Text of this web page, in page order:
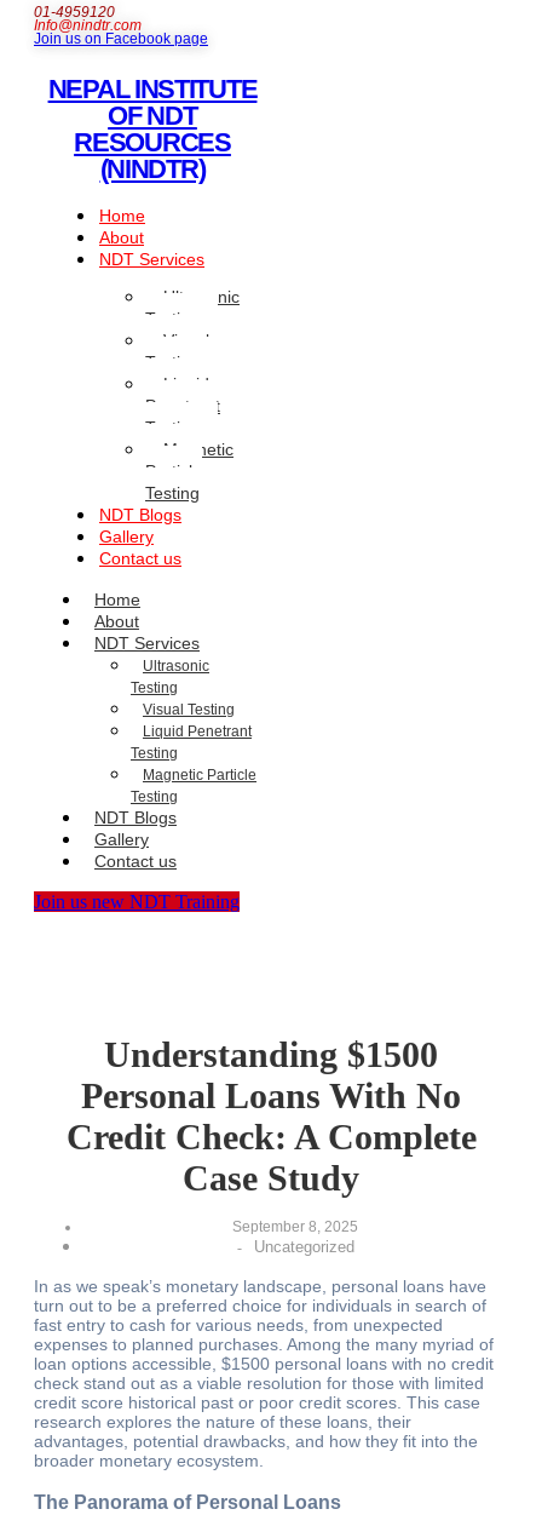
01-4959120
Info@nindtr.com
Join us on Facebook page
NEPAL INSTITUTE
OF NDT
RESOURCES
(NINDTR)
Home
About
NDT Services
Ultrasonic
Testing
Visual
Testing
Liquid
Penetrant
Testing
Magnetic
Particle
Testing
NDT Blogs
Gallery
Contact us
Home
About
NDT Services
Ultrasonic
Testing
Visual Testing
Liquid Penetrant
Testing
Magnetic Particle
Testing
NDT Blogs
Gallery
Contact us
Join us new NDT Training
Understanding $1500
Personal Loans With No
Credit Check: A Complete
Case Study
September 8, 2025
-
Uncategorized
In as we speak’s monetary landscape, personal loans have
turn out to be a preferred choice for individuals in search of
fast entry to cash for various needs, from unexpected
expenses to planned purchases. Among the many myriad of
loan options accessible, $1500 personal loans with no credit
check stand out as a viable resolution for those with limited
credit score historical past or poor credit scores. This case
research explores the nature of these loans, their
advantages, potential drawbacks, and how they fit into the
broader monetary ecosystem.
The Panorama of Personal Loans